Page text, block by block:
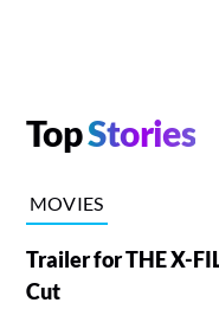
TopStories
MOVIES
Trailer for THE X-
Cut